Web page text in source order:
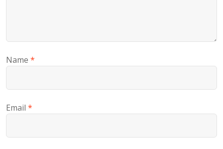
Name *
Email *